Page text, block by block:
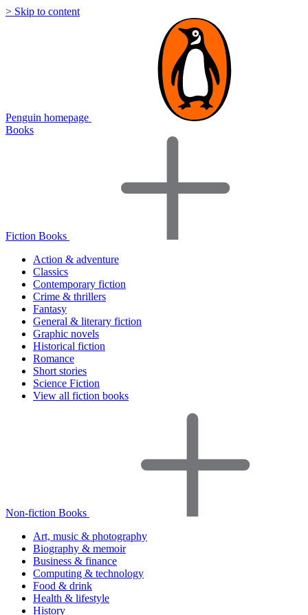
> Skip to content
Penguin homepage
Books
Fiction Books
Action & adventure
Classics
Contemporary fiction
Crime & thrillers
Fantasy
General & literary fiction
Graphic novels
Historical fiction
Romance
Short stories
Science Fiction
View all fiction books
Non-fiction Books
Art, music & photography
Biography & memoir
Business & finance
Computing & technology
Food & drink
Health & lifestyle
History